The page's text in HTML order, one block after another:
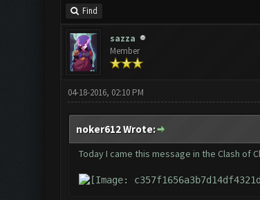
Find
sazza
Member
04-18-2016, 02:10 PM
noker612 Wrote:
Today I came this message in the Clash of